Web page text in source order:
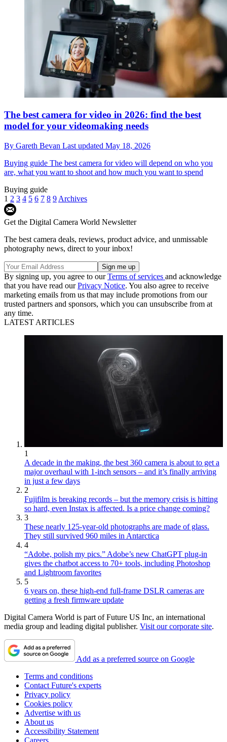
The best camera for video in 2026: find the best
model for your videomaking needs
By Gareth Bevan Last updated May 18, 2026
Buying guide The best camera for video will depend on who you
are, what you want to shoot and how much you want to spend
Buying guide
1 2 3 4 5 6 7 8 9 Archives
Get the Digital Camera World Newsletter
The best camera deals, reviews, product advice, and unmissable
photography news, direct to your inbox!
By signing up, you agree to ourTerms of services and acknowledge
that you have read ourPrivacy Notice. You also agree to receive
marketing emails from us that may include promotions from our
trusted partners and sponsors, which you can unsubscribe from at
any time.
LATEST ARTICLES
1
A decade in the making, the best 360 camera is about to get a
major overhaul with 1-inch sensors – and it’s finally arriving
in just a few days
2
Fujifilm is breaking records – but the memory crisis is hitting
so hard, even Instax is affected. Is a price change coming?
3
These nearly 125-year-old photographs are made of glass.
They still survived 960 miles in Antarctica
4
“Adobe, polish my pics.” Adobe’s new ChatGPT plug-in
gives the chatbot access to 70+ tools, including Photoshop
and Lightroom favorites
5
6 years on, these high-end full-frame DSLR cameras are
getting a fresh firmware update
Digital Camera World is part of Future US Inc, an international
media group and leading digital publisher. Visit our corporate site.
Add as a preferred source on Google
Terms and conditions
Contact Future's experts
Privacy policy
Cookies policy
Advertise with us
About us
Accessibility Statement